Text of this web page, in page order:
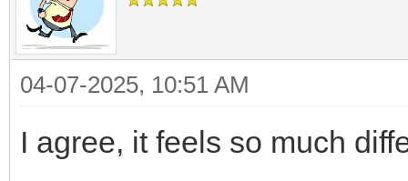
04-07-2025, 10:51 AM
I agree, it feels so much